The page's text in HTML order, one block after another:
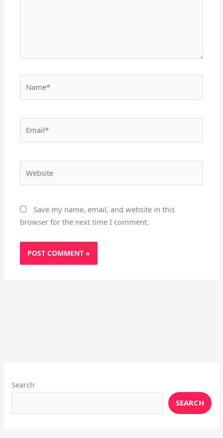
Save my name, email, and website in this
browser for the next time I comment.
Search
SEARCH